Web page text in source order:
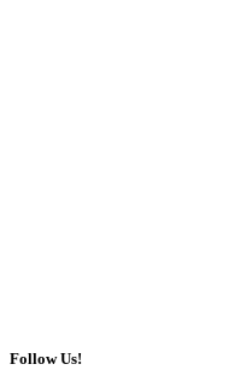
Follow Us!